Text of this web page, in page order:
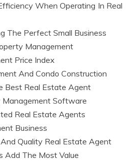
When Operating In Real
The Perfect Small Business
Management
Price Index
And Condo Construction
Best Real Estate Agent
Management Software
Real Estate Agents
Business
Quality Real Estate Agent
Add The Most Value